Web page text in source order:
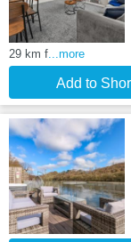
29 km f ...more
Add to